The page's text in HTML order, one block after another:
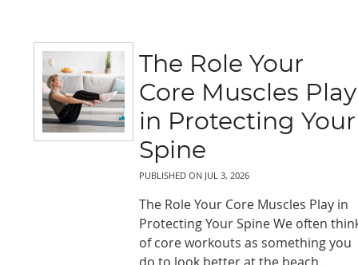
The Role Your
Core Muscles Play
in Protecting Your
Spine
PUBLISHED ON JUL 3, 2026
The Role Your Core Muscles Play in
Protecting Your Spine We often
of core workouts as something you